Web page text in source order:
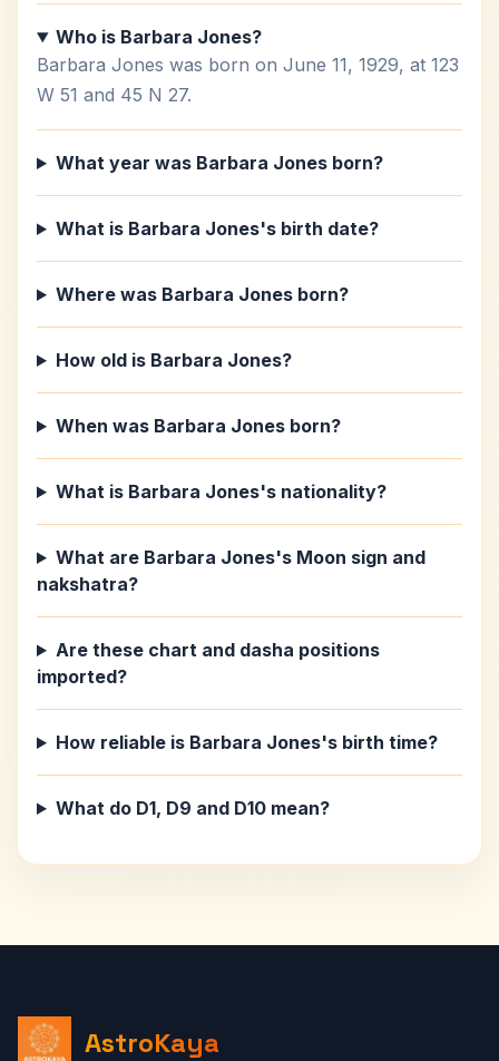
Who is Barbara Jones?
Barbara Jones was born on June 11, 1929, at 123
W 51 and 45 N 27.
What year was Barbara Jones born?
What is Barbara Jones's birth date?
Where was Barbara Jones born?
How old is Barbara Jones?
When was Barbara Jones born?
What is Barbara Jones's nationality?
What are Barbara Jones's Moon sign and
nakshatra?
Are these chart and dasha positions
imported?
How reliable is Barbara Jones's birth time?
What do D1, D9 and D10 mean?
AstroKaya